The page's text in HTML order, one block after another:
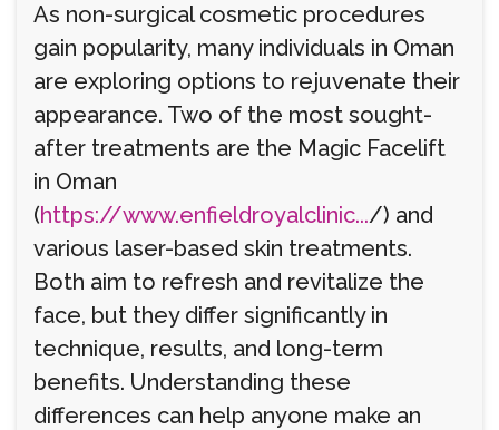
As non-surgical cosmetic procedures
gain popularity, many individuals in Oman
are exploring options to rejuvenate their
appearance. Two of the most sought-
after treatments are the Magic Facelift
in Oman
(https://www.enfieldroyalclinic.../) and
various laser-based skin treatments.
Both aim to refresh and revitalize the
face, but they differ significantly in
technique, results, and long-term
benefits. Understanding these
differences can help anyone make an